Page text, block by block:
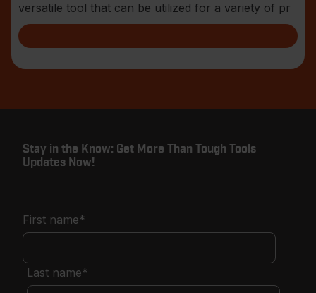
versatile tool that can be utilized for a variety of pr
Stay in the Know: Get More Than Tough Tools
Updates Now!
First name*
Last name*